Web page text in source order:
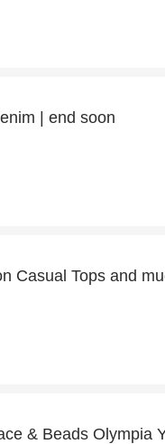
| end soon
Casual Tops and